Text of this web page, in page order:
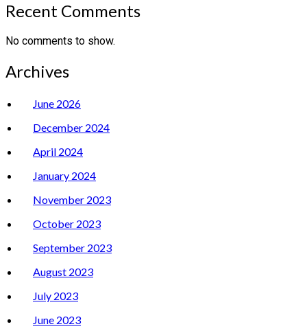
Recent Comments
No comments to show.
Archives
June 2026
December 2024
April 2024
January 2024
November 2023
October 2023
September 2023
August 2023
July 2023
June 2023